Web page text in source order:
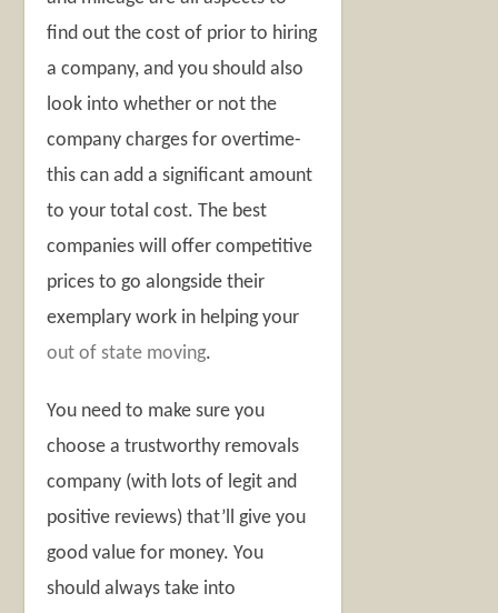
find out the cost of prior to hiring
a company, and you should also
look into whether or not the
company charges for overtime-
this can add a significant amount
to your total cost. The best
companies will offer competitive
prices to go alongside their
exemplary work in helping your
out of state moving.
You need to make sure you
choose a trustworthy removals
company (with lots of legit and
positive reviews) that’ll give you
good value for money. You
should always take into